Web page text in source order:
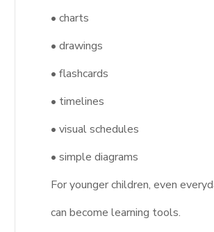
• charts
• drawings
• flashcards
• timelines
• visual schedules
• simple diagrams
For younger children, even
can become learning tools.